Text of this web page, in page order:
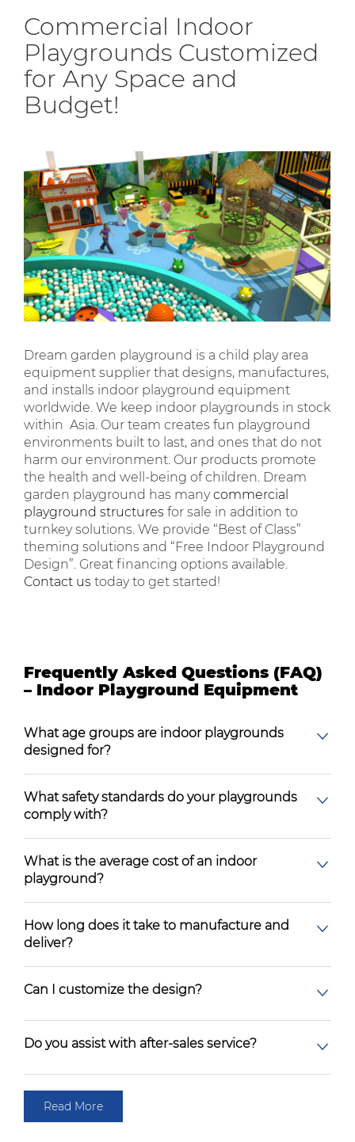
Commercial Indoor
Playgrounds Customized
for Any Space and
Budget!
Dream garden playground is a child play area
equipment supplier that designs, manufactures,
and installs indoor playground equipment
worldwide. We keep indoor playgrounds in stock
within Asia. Our team creates fun playground
environments built to last, and ones that do not
harm our environment. Our products promote
the health and well-being of children. Dream
garden playground has manycommercial
playground structures for sale in addition to
turnkey solutions. We provide “Best of Class”
theming solutions and “Free Indoor Playground
Design”. Great financing options available.
Contact us today to get started!
Frequently Asked Questions (FAQ)
– Indoor Playground Equipment
What age groups are indoor playgrounds
designed for?
What safety standards do your playgrounds
comply with?
What is the average cost of an indoor
playground?
How long does it take to manufacture and
deliver?
Can I customize the design?
Do you assist with after-sales service?
Read More